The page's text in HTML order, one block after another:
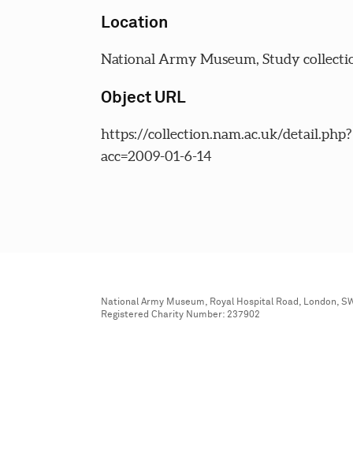
Location
National Army Museum, Study
Object URL
https://collection.nam.ac.uk/detail.php?
acc=2009-01-6-14
National Army Museum, Royal Hospital Road, London,
Registered Charity Number: 237902